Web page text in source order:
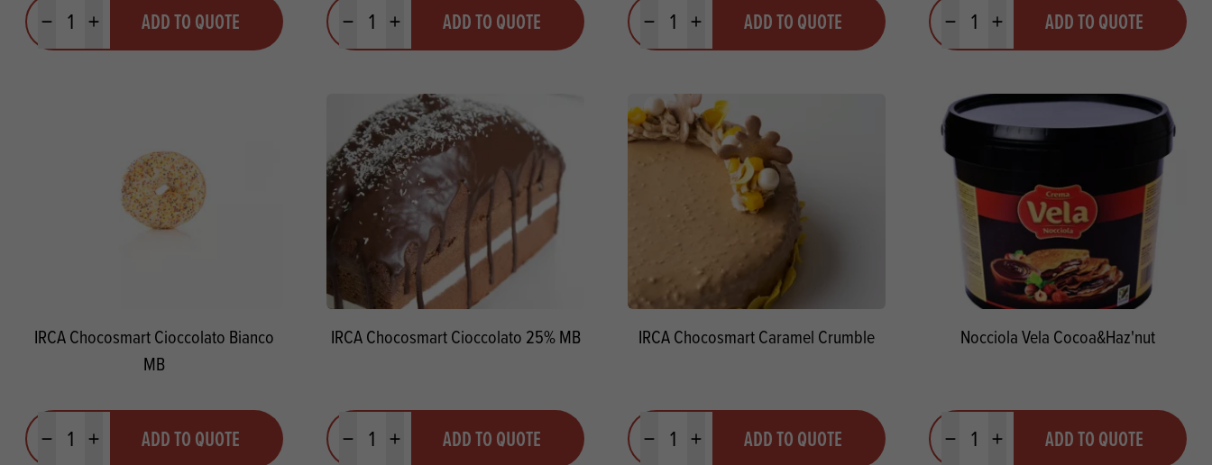
Minus quantityPlus quantityADD TO QUOTE
Minus quantityPlus quantityADD TO QUOTE
Minus quantityPlus quantityADD TO QUOTE
Minus quantityPlus quantityADD TO QUOTE
IRCA Chocosmart Cioccolato Bianco
MB
Minus quantityPlus quantityADD TO QUOTE
IRCA Chocosmart Cioccolato 25% MB
Minus quantityPlus quantityADD TO QUOTE
IRCA Chocosmart Caramel Crumble
Minus quantityPlus quantityADD TO QUOTE
Nocciola Vela Cocoa&Haz'nut
Minus quantityPlus quantityADD TO QUOTE